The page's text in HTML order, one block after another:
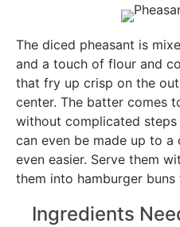
The diced pheasant is
and a touch of flour and
that fry up crisp on the
center. The batter comes
without complicated
can even be made up to
even easier. Serve them
them into hamburger
Ingredients